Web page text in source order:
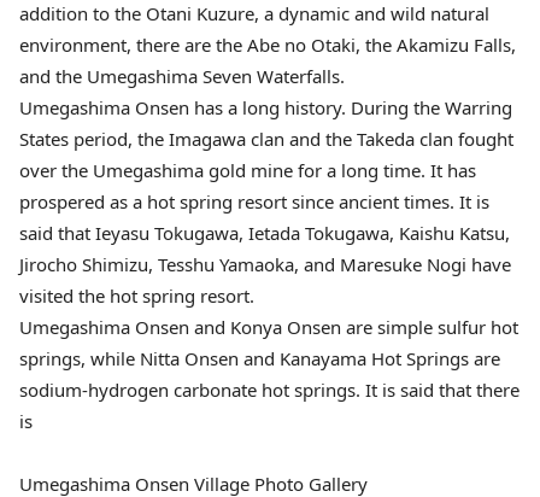
addition to the Otani Kuzure, a dynamic and wild natural
environment, there are the Abe no Otaki, the Akamizu Falls,
and the Umegashima Seven Waterfalls.
Umegashima Onsen has a long history. During the Warring
States period, the Imagawa clan and the Takeda clan fought
over the Umegashima gold mine for a long time. It has
prospered as a hot spring resort since ancient times. It is
said that Ieyasu Tokugawa, Ietada Tokugawa, Kaishu Katsu,
Jirocho Shimizu, Tesshu Yamaoka, and Maresuke Nogi have
visited the hot spring resort.
Umegashima Onsen and Konya Onsen are simple sulfur hot
springs, while Nitta Onsen and Kanayama Hot Springs are
sodium-hydrogen carbonate hot springs. It is said that there
is
Umegashima Onsen Village Photo Gallery